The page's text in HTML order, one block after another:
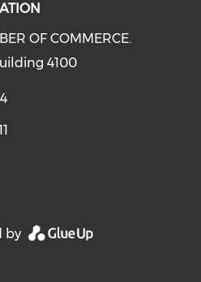
OF COMMERCE.
4100
by